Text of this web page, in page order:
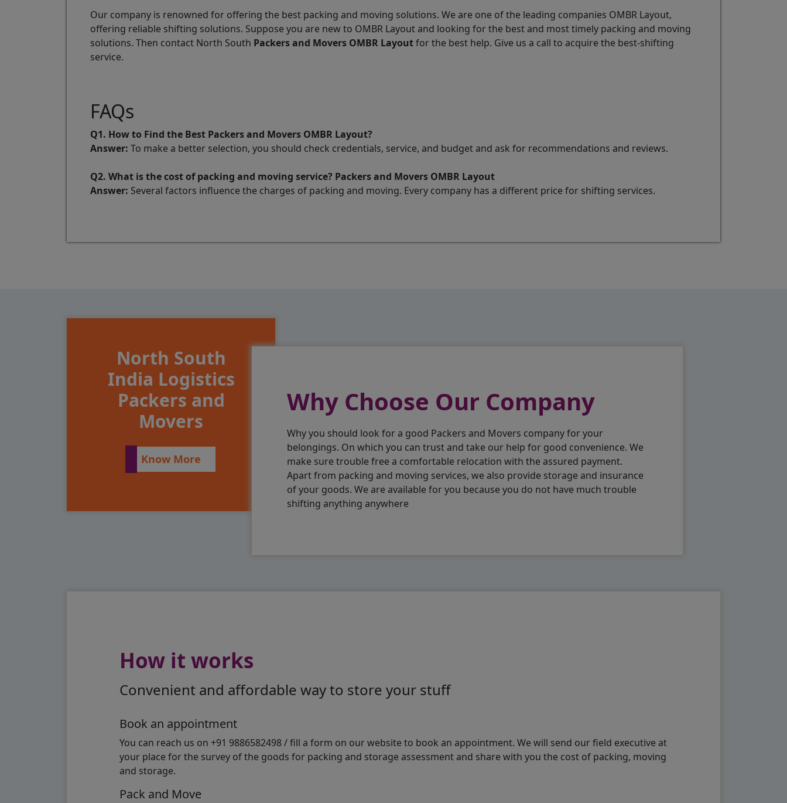
Our company is renowned for offering the best packing and moving solutions. We are one of the leading companies OMBR Layout,
offering reliable shifting solutions. Suppose you are new to OMBR Layout and looking for the best and most timely packing and moving
solutions. Then contact North South Packers and Movers OMBR Layoutfor the best help. Give us a call to acquire the best-shifting
service.
FAQs
Q1. How to Find the Best Packers and Movers OMBR Layout?
Answer: To make a better selection, you should check credentials, service, and budget and ask for recommendations and reviews.
Q2. What is the cost of packing and moving service? Packers and Movers OMBR Layout
Answer: Several factors influence the charges of packing and moving. Every company has a different price for shifting services.
North South
India Logistics
Packers and
Movers
Know More
Why Choose Our Company
Why you should look for a good Packers and Movers company for your
belongings. On which you can trust and take our help for good convenience. We
make sure trouble free a comfortable relocation with the assured payment.
Apart from packing and moving services, we also provide storage and insurance
of your goods. We are available for you because you do not have much trouble
shifting anything anywhere
How it works
Convenient and affordable way to store your stuff
Book an appointment
You can reach us on +91 9886582498 / fill a form on our website to book an appointment. We will send our field executive at
your place for the survey of the goods for packing and storage assessment and share with you the cost of packing, moving
and storage.
Pack and Move